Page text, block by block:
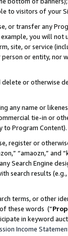
to visitors of your
or transfer any
example, you will
site, or service
or entity, nor
or otherwise
any name or
tie-in or
to Program Content).
register or
“amaozn,” and
Search Engine
search results
terms, or other
these words (“
in keyword
Income